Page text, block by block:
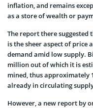
inflation, and remains
as a store of wealth or
The report there
is the sheer aspect of price
demand amid low supply.
million out of which it is
mined, thus approximately
already in circulating
However, a new report by